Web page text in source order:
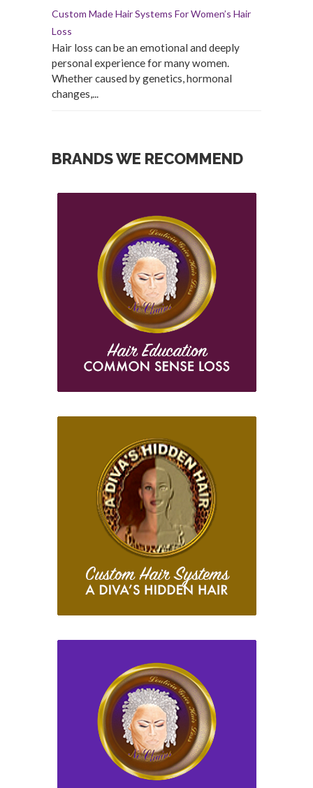
Custom Made Hair Systems For Women’s Hair
Loss
Hair loss can be an emotional and deeply
personal experience for many women.
Whether caused by genetics, hormonal
changes,...
BRANDS WE RECOMMEND